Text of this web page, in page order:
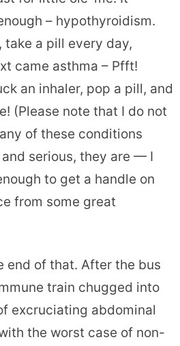
– hypothyroidism.
take a pill every day,
came asthma – Pfft!
an inhaler, pop a pill, and
(Please note that I do not
of these conditions
serious, they are — I
to get a handle on
from some great
end of that. After the bus
train chugged into
excruciating abdominal
the worst case of non-